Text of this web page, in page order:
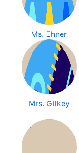
Ms. Ehner
Mrs. Gilkey